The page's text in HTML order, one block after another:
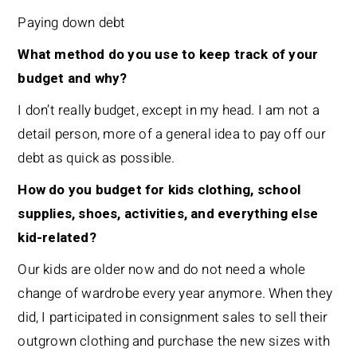
Paying down debt
What method do you use to keep track of your
budget and why?
I don’t really budget, except in my head. I am not a
detail person, more of a general idea to pay off our
debt as quick as possible.
How do you budget for kids clothing, school
supplies, shoes, activities, and everything else
kid-related?
Our kids are older now and do not need a whole
change of wardrobe every year anymore. When they
did, I participated in consignment sales to sell their
outgrown clothing and purchase the new sizes with